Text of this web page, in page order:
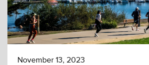
November 13, 2023